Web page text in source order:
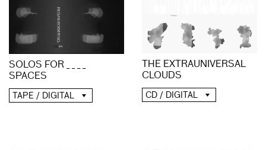
SOLOS FOR _ _ _ _
SPACES
TAPE / DIGITAL
THE EXTRAUNIVERSAL
CLOUDS
CD / DIGITAL